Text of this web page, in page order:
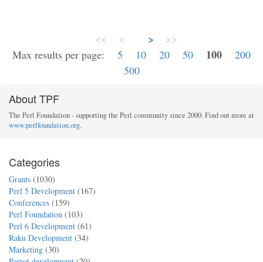
<< < > >>
Max results per page: 5 10 20 50 100
200
500
About TPF
The Perl Foundation - supporting the Perl community since 2000. Find out more at
www.perlfoundation.org.
Categories
Grants (1030)
Perl 5 Development (167)
Conferences (159)
Perl Foundation (103)
Perl 6 Development (61)
Raku Development (34)
Marketing (30)